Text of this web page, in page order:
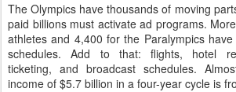
The Olympics have thousands of moving
paid billions must activate ad programs.
athletes and 4,400 for the Paralympics
schedules. Add to that: flights, hotel
ticketing, and broadcast schedules.
income of $5.7 billion in a four-year cycle is